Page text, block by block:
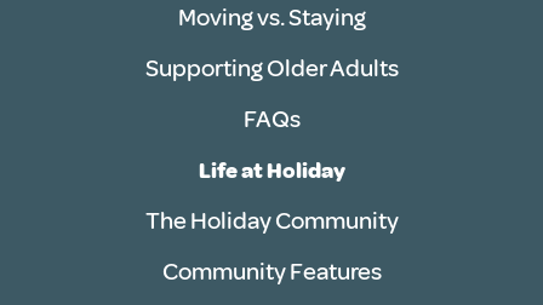
Moving vs. Staying
Supporting Older Adults
FAQs
Life at Holiday
The Holiday Community
Community Features